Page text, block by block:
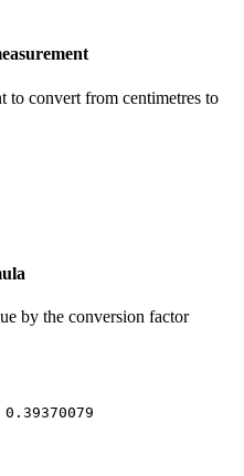
to convert from centimetres to
by the conversion factor